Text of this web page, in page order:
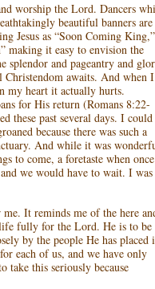
worship the Lord. Dancers
beautiful banners are
Jesus as “Soon Coming King,”
making it easy to envision the
splendor and pageantry and
awaits. And when I
my heart it actually hurts.
for His return (Romans 8:22-
these past several days. I could
because there was such a
And while it was
to come, a foretaste when once
we would have to wait. I was
me. It reminds me of the here
fully for the Lord. He is to be
by the people He has placed
each of us, and we have only
take this seriously because